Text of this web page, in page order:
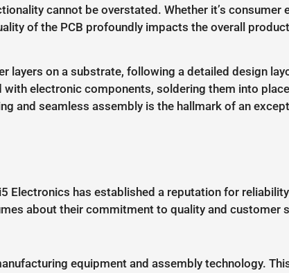
cannot be overstated. Whether it’s consumer
of the PCB profoundly impacts the overall
layers on a substrate, following a detailed design
electronic components, soldering them into
and seamless assembly is the hallmark of an
Electronics has established a reputation for
about their commitment to quality and customer
equipment and assembly technology.